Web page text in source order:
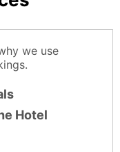
we use
Hotel